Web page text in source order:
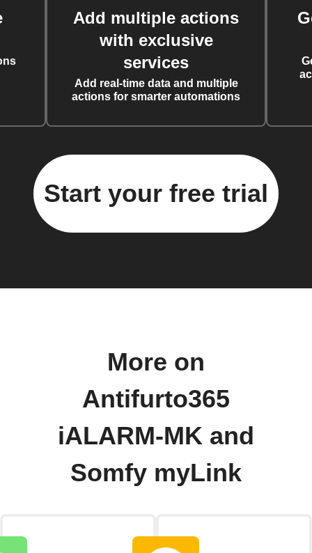
Add multiple actions
with exclusive
services
Add real-time data and multiple
actions for smarter automations
Start your free trial
More on
Antifurto365
iALARM-MK and
Somfy myLink